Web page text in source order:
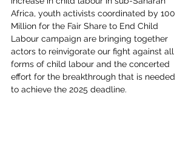
Africa, youth activists coordinated by 100
Million for the Fair Share to End Child
Labour campaign are bringing together
actors to reinvigorate our fight against all
forms of child labour and the concerted
effort for the breakthrough that is needed
to achieve the 2025 deadline.